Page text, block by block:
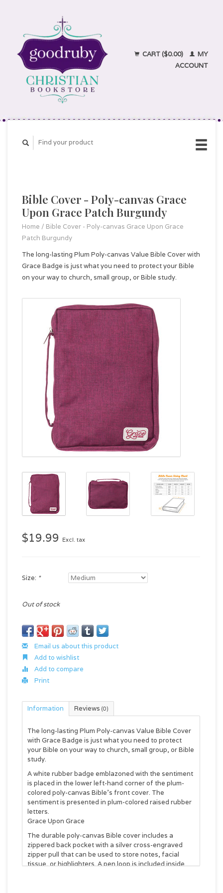
CART ($0.00)
MY
ACCOUNT
Bible Cover - Poly-canvas Grace
Upon Grace Patch Burgundy
Home / Bible Cover - Poly-canvas Grace Upon Grace
Patch Burgundy
The long-lasting Plum Poly-canvas Value Bible Cover with
Grace Badge is just what you need to protect your Bible
on your way to church, small group, or Bible study.
$19.99 Excl. tax
Size: *
Out of stock
Email us about this product
Add to wishlist
Add to compare
Print
Information Reviews (0)
The long-lasting Plum Poly-canvas Value Bible Cover
with Grace Badge is just what you need to protect
your Bible on your way to church, small group, or Bible
study.
A white rubber badge emblazoned with the sentiment
is placed in the lower left-hand corner of the plum-
colored poly-canvas Bible's front cover. The
sentiment is presented in plum-colored raised rubber
letters.
Grace Upon Grace
The durable poly-canvas Bible cover includes a
zippered back pocket with a silver cross-engraved
zipper pull that can be used to store notes, facial
tissue, or highlighters. A pen loop is included inside